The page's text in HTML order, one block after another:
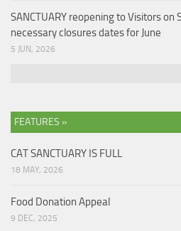
SANCTUARY reopening to Visitors on
necessary closures dates for June
5 JUN, 2026
FEATURES »
CAT SANCTUARY IS FULL
18 MAY, 2026
Food Donation Appeal
9 DEC, 2025